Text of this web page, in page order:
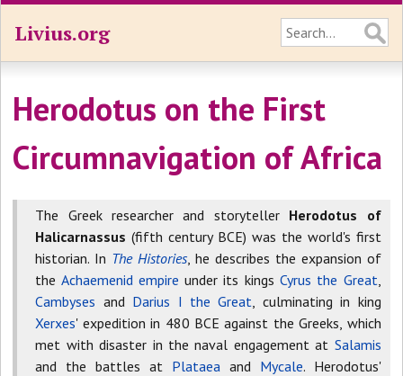
Livius.org
Herodotus on the First
Circumnavigation of Africa
The Greek researcher and storyteller Herodotus of
Halicarnassus (fifth century BCE) was the world's first
historian. In The Histories, he describes the expansion of
the Achaemenid empire under its kingsCyrus the Great,
Cambyses and Darius I the Great, culminating in king
Xerxes' expedition in 480 BCE against the Greeks, which
met with disaster in the naval engagement at Salamis
and the battles at Plataeaand Mycale. Herodotus'